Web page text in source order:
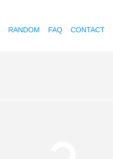
RANDOM FAQ CONTACT